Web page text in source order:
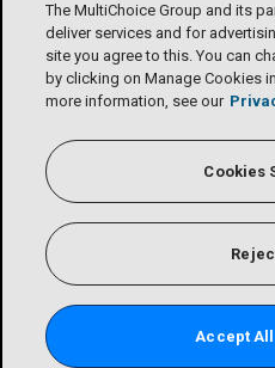
The MultiChoice Group and its
deliver services and for
site you agree to this. You can
by clicking on Manage Cookies
more information, see our
Cookies
Accept